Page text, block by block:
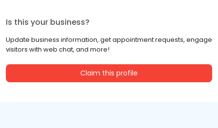
Is this your business?
Update business information, get appointment requests, engage
visitors with web chat, and more!
Claim this profile